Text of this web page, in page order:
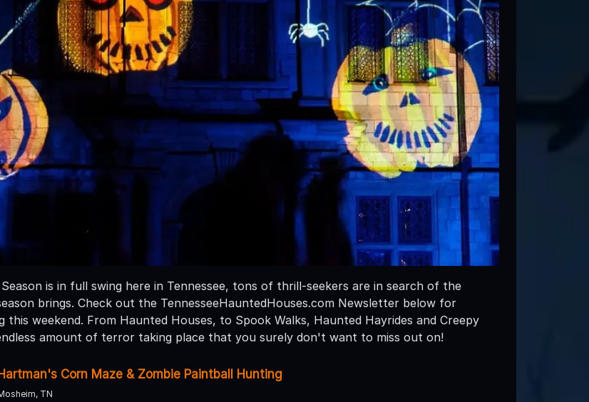
is in full swing here in Tennessee, tons of thrill-seekers are in search of the
brings. Check out the TennesseeHauntedHouses.com Newsletter below for
this weekend. From Haunted Houses, to Spook Walks, Haunted Hayrides and Creepy
amount of terror taking place that you surely don't want to miss out on!
Hartman's Corn Maze & Zombie Paintball Hunting
TN